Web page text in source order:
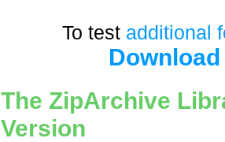
To test additional
The ZipArchive
Version